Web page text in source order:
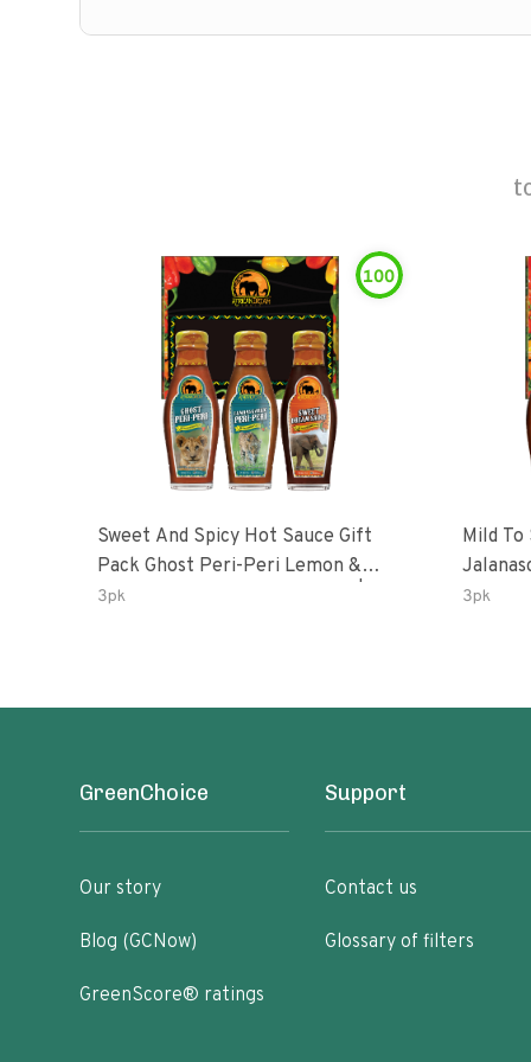
100
Sweet And Spicy Hot Sauce Gift
Pack Ghost Peri-Peri Lemon &
Garlic Peri-Peri Sweet Dream | 5 Fl
3pk
Mild To
Jalanasco Fermented
Lemon
3pk
GreenChoice
Our story
Blog (GCNow)
GreenScore® ratings
Support
Contact us
Glossary of filters